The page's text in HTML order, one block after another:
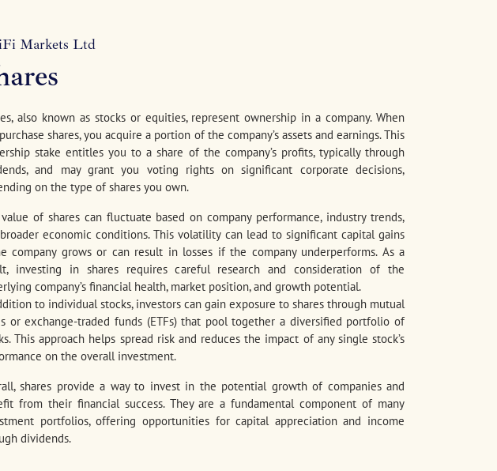
Markets Ltd
also known as stocks or equities, represent ownership in a company. When
shares, you acquire a portion of the company’s assets and earnings. This
stake entitles you to a share of the company’s profits, typically through
and may grant you voting rights on significant corporate decisions,
on the type of shares you own.
of shares can fluctuate based on company performance, industry trends,
economic conditions. This volatility can lead to significant capital gains
company grows or can result in losses if the company underperforms. As a
investing in shares requires careful research and consideration of the
company’s financial health, market position, and growth potential.
to individual stocks, investors can gain exposure to shares through mutual
or exchange-traded funds (ETFs) that pool together a diversified portfolio of
This approach helps spread risk and reduces the impact of any single stock’s
on the overall investment.
shares provide a way to invest in the potential growth of companies and
from their financial success. They are a fundamental component of many
portfolios, offering opportunities for capital appreciation and income
dividends.